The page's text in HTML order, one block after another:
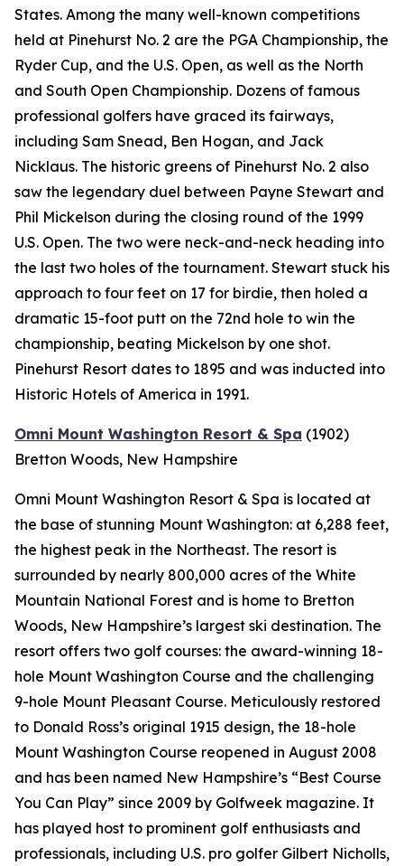
States. Among the many well-known competitions
held at Pinehurst No. 2 are the PGA Championship, the
Ryder Cup, and the U.S. Open, as well as the North
and South Open Championship. Dozens of famous
professional golfers have graced its fairways,
including Sam Snead, Ben Hogan, and Jack
Nicklaus. The historic greens of Pinehurst No. 2 also
saw the legendary duel between Payne Stewart and
Phil Mickelson during the closing round of the 1999
U.S. Open. The two were neck-and-neck heading into
the last two holes of the tournament. Stewart stuck his
approach to four feet on 17 for birdie, then holed a
dramatic 15-foot putt on the 72nd hole to win the
championship, beating Mickelson by one shot.
Pinehurst Resort dates to 1895 and was inducted into
Historic Hotels of America in 1991.
Omni Mount Washington Resort & Spa (1902)
Bretton Woods, New Hampshire
Omni Mount Washington Resort & Spa is located at
the base of stunning Mount Washington: at 6,288 feet,
the highest peak in the Northeast. The resort is
surrounded by nearly 800,000 acres of the White
Mountain National Forest and is home to Bretton
Woods, New Hampshire’s largest ski destination. The
resort offers two golf courses: the award-winning 18-
hole Mount Washington Course and the challenging
9-hole Mount Pleasant Course. Meticulously restored
to Donald Ross’s original 1915 design, the 18-hole
Mount Washington Course reopened in August 2008
and has been named New Hampshire’s “Best Course
You Can Play” since 2009 by Golfweek magazine. It
has played host to prominent golf enthusiasts and
professionals, including U.S. pro golfer Gilbert Nicholls,